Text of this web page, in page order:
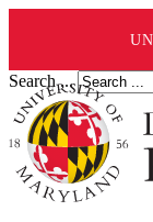
Search ...